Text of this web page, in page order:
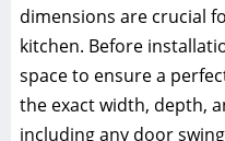
dimensions are crucial
kitchen. Before
space to ensure a
the exact width, depth,
including any door